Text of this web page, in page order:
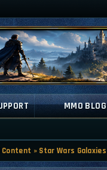
MMO BLOG
Content » Star Wars Galaxies